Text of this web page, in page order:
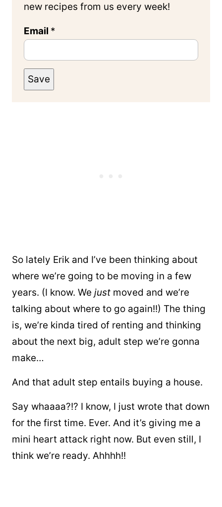
new recipes from us every week!
Email *
Save
So lately Erik and I’ve been thinking about
where we’re going to be moving in a few
years. (I know. We just moved and we’re
talking about where to go again!!) The thing
is, we’re kinda tired of renting and thinking
about the next big, adult step we’re gonna
make…
And that adult step entails buying a house.
Say whaaaa?!? I know, I just wrote that down
for the first time. Ever. And it’s giving me a
mini heart attack right now. But even still, I
think we’re ready. Ahhhh!!